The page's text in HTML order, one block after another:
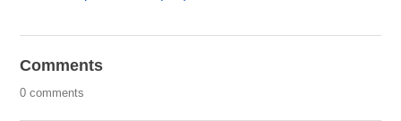
Comments
0 comments